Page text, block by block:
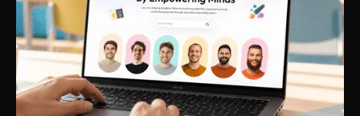
initiatives and client engagement, thanks to saved
hours
Shakhawat Hossain
Founder @ Carnesia